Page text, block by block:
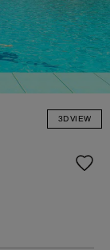
3D VIEW